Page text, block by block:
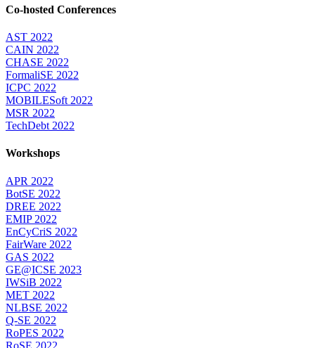
Co-hosted Conferences
AST 2022
CAIN 2022
CHASE 2022
FormaliSE 2022
ICPC 2022
MOBILESoft 2022
MSR 2022
TechDebt 2022
Workshops
APR 2022
BotSE 2022
DREE 2022
EMIP 2022
EnCyCriS 2022
FairWare 2022
GAS 2022
GE@ICSE 2023
IWSiB 2022
MET 2022
NLBSE 2022
Q-SE 2022
RoPES 2022
RoSE 2022